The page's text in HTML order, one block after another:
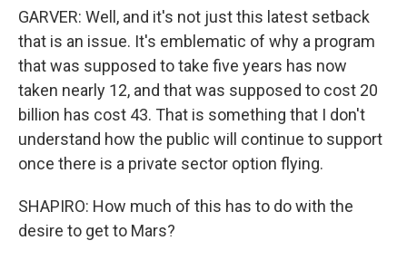
GARVER: Well, and it's not just this latest setback
that is an issue. It's emblematic of why a program
that was supposed to take five years has now
taken nearly 12, and that was supposed to cost 20
billion has cost 43. That is something that I don't
understand how the public will continue to support
once there is a private sector option flying.
SHAPIRO: How much of this has to do with the
desire to get to Mars?